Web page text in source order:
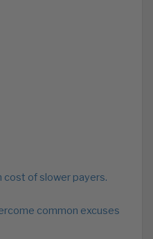
cost of slower payers.
common excuses